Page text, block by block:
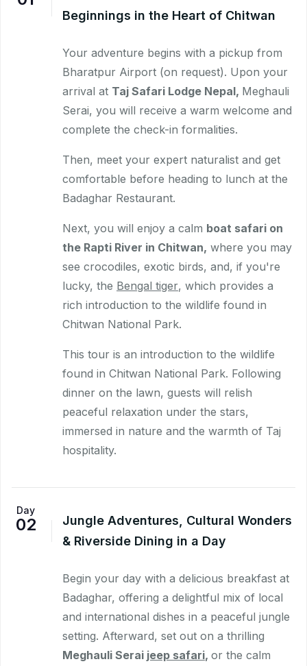
Beginnings in the Heart of Chitwan
Your adventure begins with a pickup from
Bharatpur Airport (on request). Upon your
arrival at Taj Safari Lodge Nepal, Meghauli
Serai, you will receive a warm welcome and
complete the check-in formalities.
Then, meet your expert naturalist and get
comfortable before heading to lunch at the
Badaghar Restaurant.
Next, you will enjoy a calm boat safari on
the Rapti River in Chitwan, where you may
see crocodiles, exotic birds, and, if you're
lucky, the Bengal tiger, which provides a
rich introduction to the wildlife found in
Chitwan National Park.
This tour is an introduction to the wildlife
found in Chitwan National Park. Following
dinner on the lawn, guests will relish
peaceful relaxation under the stars,
immersed in nature and the warmth of Taj
hospitality.
Day
02
Jungle Adventures, Cultural Wonders
& Riverside Dining in a Day
Begin your day with a delicious breakfast at
Badaghar, offering a delightful mix of local
and international dishes in a peaceful jungle
setting. Afterward, set out on a thrilling
Meghauli Serai jeep safari, or the calm